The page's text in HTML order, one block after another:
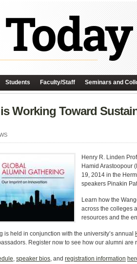
Students Faculty/Staff Seminars and
Working Toward
Henry R. Linden
Hamid Arastoopour
19, 2014 in the
speakers Pinakin
Learn how the
across the colleges
resources and the
is held in conjunction with the university’s annual
Register now to see how our alumni
, speaker bios, and registration information